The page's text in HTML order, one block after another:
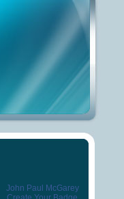
John Paul McGarey